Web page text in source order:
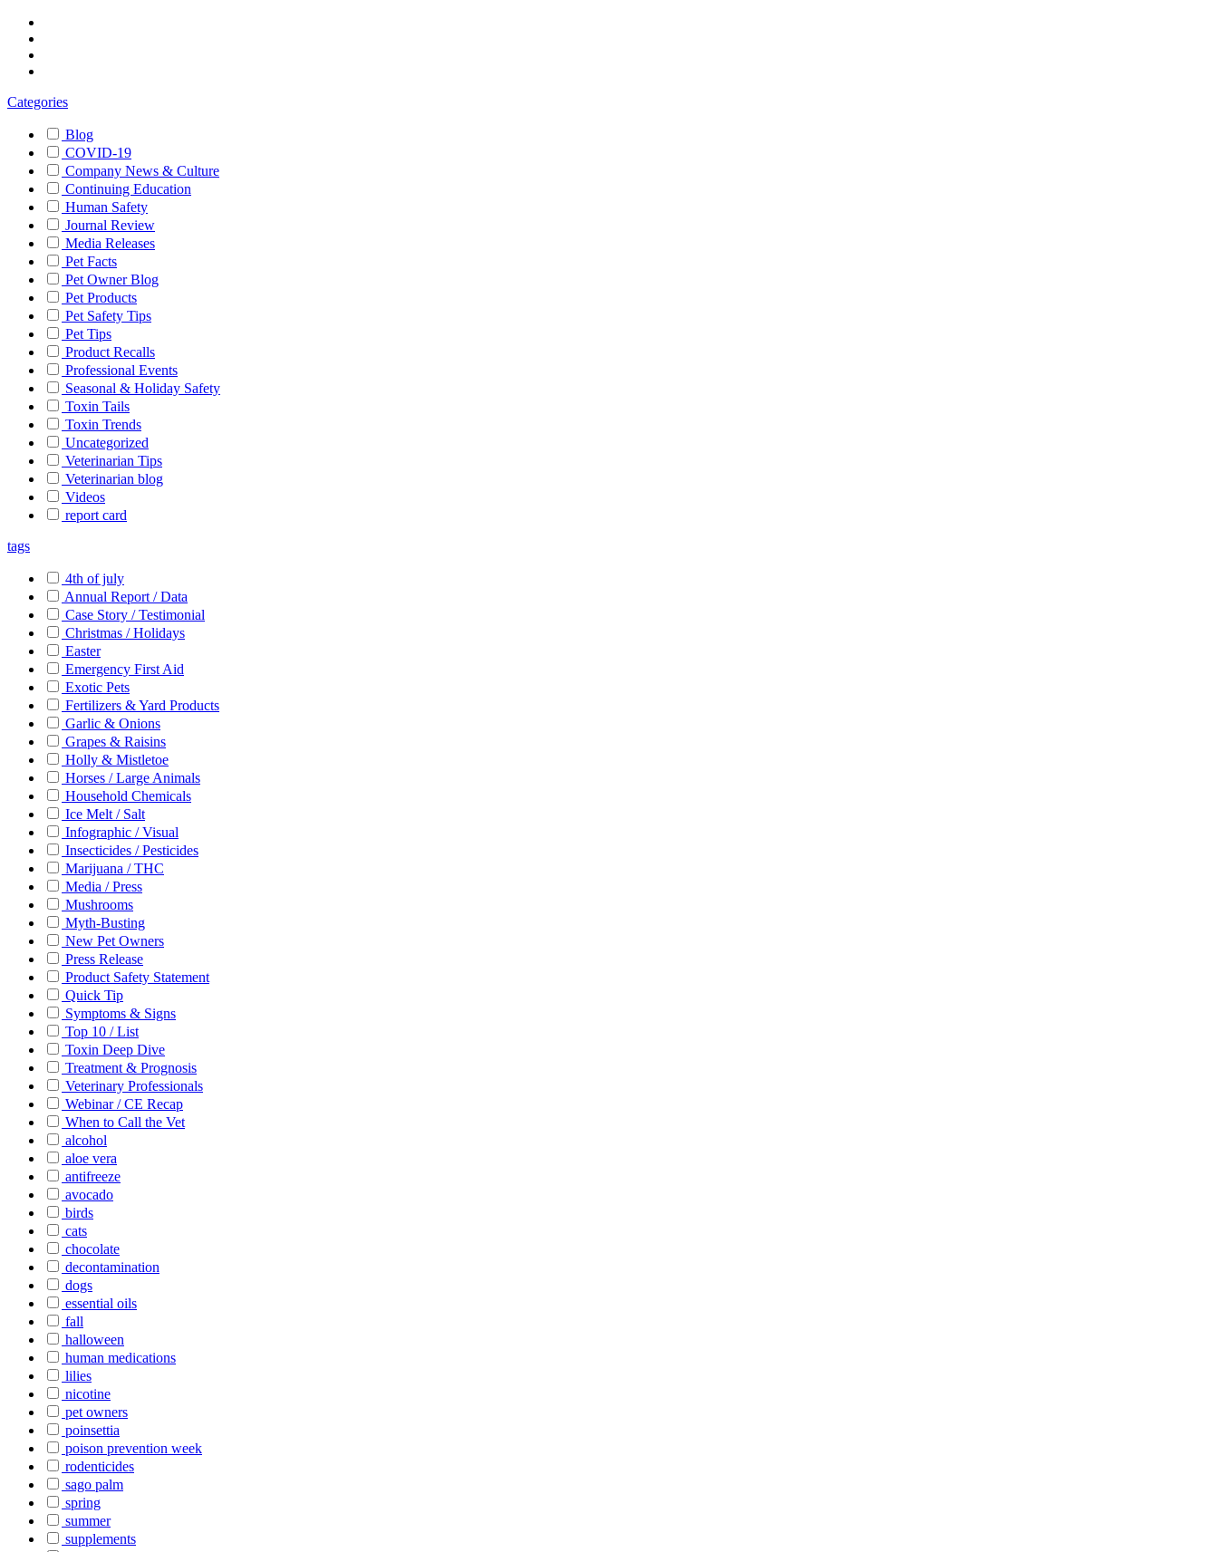
Categories
Blog
COVID-19
Company News & Culture
Continuing Education
Human Safety
Journal Review
Media Releases
Pet Facts
Pet Owner Blog
Pet Products
Pet Safety Tips
Pet Tips
Product Recalls
Professional Events
Seasonal & Holiday Safety
Toxin Tails
Toxin Trends
Uncategorized
Veterinarian Tips
Veterinarian blog
Videos
report card
tags
4th of july
Annual Report / Data
Case Story / Testimonial
Christmas / Holidays
Easter
Emergency First Aid
Exotic Pets
Fertilizers & Yard Products
Garlic & Onions
Grapes & Raisins
Holly & Mistletoe
Horses / Large Animals
Household Chemicals
Ice Melt / Salt
Infographic / Visual
Insecticides / Pesticides
Marijuana / THC
Media / Press
Mushrooms
Myth-Busting
New Pet Owners
Press Release
Product Safety Statement
Quick Tip
Symptoms & Signs
Top 10 / List
Toxin Deep Dive
Treatment & Prognosis
Veterinary Professionals
Webinar / CE Recap
When to Call the Vet
alcohol
aloe vera
antifreeze
avocado
birds
cats
chocolate
decontamination
dogs
essential oils
fall
halloween
human medications
lilies
nicotine
pet owners
poinsettia
poison prevention week
rodenticides
sago palm
spring
summer
supplements